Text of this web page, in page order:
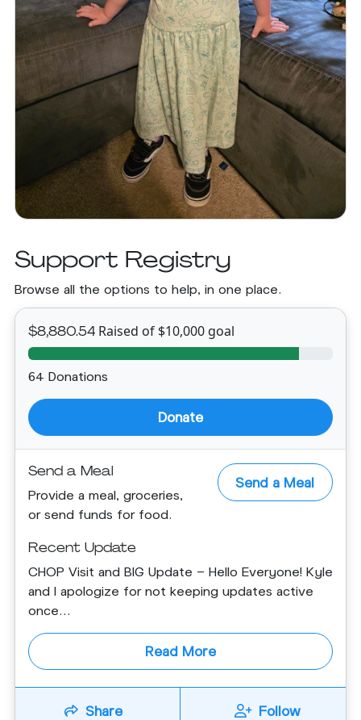
Support Registry
Browse all the options to help, in one place.
$8,880.54 Raised of $10,000 goal
64 Donations
Donate
Send a Meal
Provide a meal, groceries,
or send funds for food.
Send a Meal
Recent Update
CHOP Visit and BIG Update - Hello Everyone! Kyle
and I apologize for not keeping updates active
once...
Read More
Share Follow